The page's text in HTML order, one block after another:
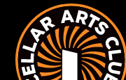
content